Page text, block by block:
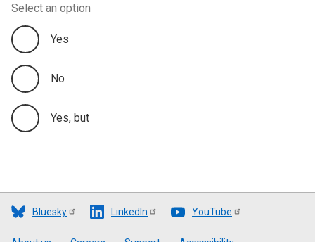
Select an option
Yes
No
Yes, but
Bluesky LinkedIn YouTube